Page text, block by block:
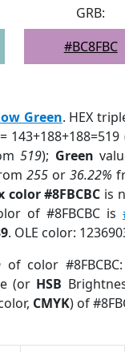
GRB:
#BC8FBC
Green. HEX
143+188+188=519
519); Green
255 or36.22%
color #8FBCBC is
of #8FBCBC is
. OLE color:
of color #8FBCBC:
(or HSB
CMYK) of